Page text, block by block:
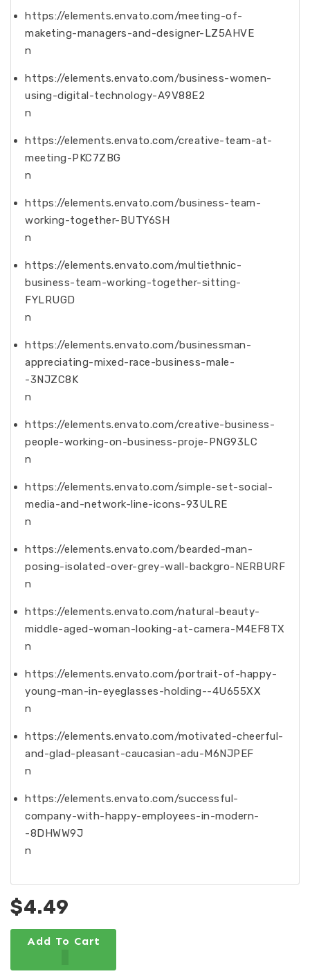
https://elements.envato.com/meeting-of-
maketing-managers-and-designer-LZ5AHVE
n
https://elements.envato.com/business-women-
using-digital-technology-A9V88E2
n
https://elements.envato.com/creative-team-at-
meeting-PKC7ZBG
n
https://elements.envato.com/business-team-
working-together-BUTY6SH
n
https://elements.envato.com/multiethnic-
business-team-working-together-sitting-
FYLRUGD
n
https://elements.envato.com/businessman-
appreciating-mixed-race-business-male-
-3NJZC8K
n
https://elements.envato.com/creative-business-
people-working-on-business-proje-PNG93LC
n
https://elements.envato.com/simple-set-social-
media-and-network-line-icons-93ULRE
n
https://elements.envato.com/bearded-man-
posing-isolated-over-grey-wall-backgro-NERBURF
n
https://elements.envato.com/natural-beauty-
middle-aged-woman-looking-at-camera-M4EF8TX
n
https://elements.envato.com/portrait-of-happy-
young-man-in-eyeglasses-holding--4U655XX
n
https://elements.envato.com/motivated-cheerful-
and-glad-pleasant-caucasian-adu-M6NJPEF
n
https://elements.envato.com/successful-
company-with-happy-employees-in-modern-
-8DHWW9J
n
$4.49
Add To Cart